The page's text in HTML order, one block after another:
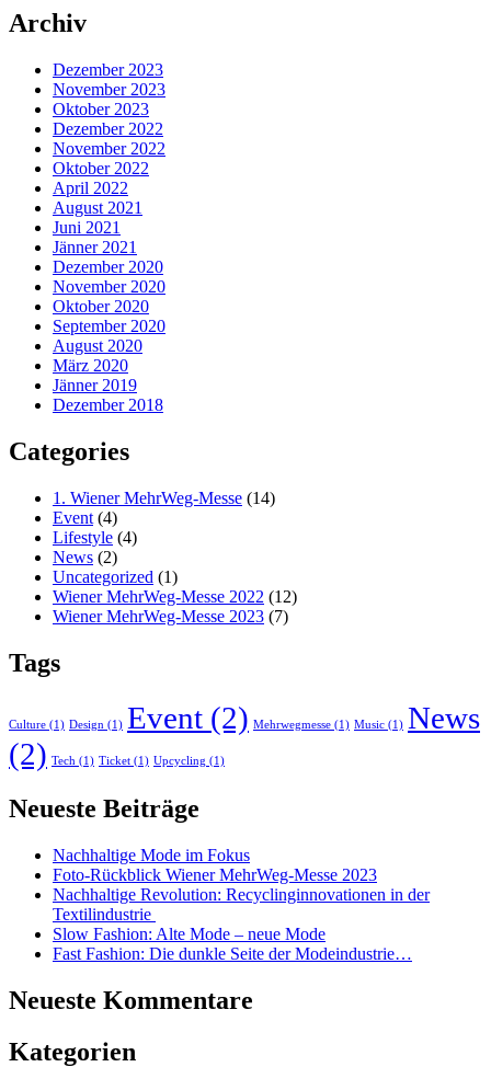
Archiv
Dezember 2023
November 2023
Oktober 2023
Dezember 2022
November 2022
Oktober 2022
April 2022
August 2021
Juni 2021
Jänner 2021
Dezember 2020
November 2020
Oktober 2020
September 2020
August 2020
März 2020
Jänner 2019
Dezember 2018
Categories
1. Wiener MehrWeg-Messe (14)
Event (4)
Lifestyle (4)
News (2)
Uncategorized (1)
Wiener MehrWeg-Messe 2022 (12)
Wiener MehrWeg-Messe 2023 (7)
Tags
Culture (1) Design (1) Event (2) Mehrwegmesse (1) Music (1) News
(2) Tech (1) Ticket (1) Upcycling (1)
Neueste Beiträge
Nachhaltige Mode im Fokus
Foto-Rückblick Wiener MehrWeg-Messe 2023
Nachhaltige Revolution: Recyclinginnovationen in der
Textilindustrie
Slow Fashion: Alte Mode – neue Mode
Fast Fashion: Die dunkle Seite der Modeindustrie…
Neueste Kommentare
Kategorien